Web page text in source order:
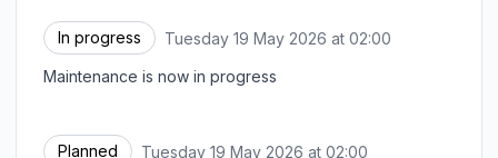
In progress Tuesday 19 May 2026 at 02:00
Maintenance is now in progress
Planned Tuesday 19 May 2026 at 02:00